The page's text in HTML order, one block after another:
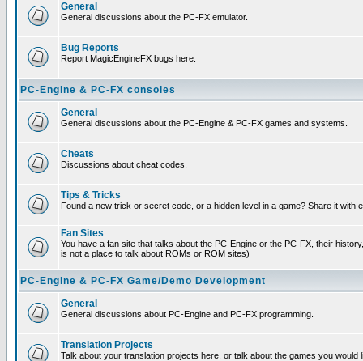
General
General discussions about the PC-FX emulator.
Bug Reports
Report MagicEngineFX bugs here.
PC-Engine & PC-FX consoles
General
General discussions about the PC-Engine & PC-FX games and systems.
Cheats
Discussions about cheat codes.
Tips & Tricks
Found a new trick or secret code, or a hidden level in a game? Share it with
Fan Sites
You have a fan site that talks about the PC-Engine or the PC-FX, their
is not a place to talk about ROMs or ROM sites)
PC-Engine & PC-FX Game/Demo Development
General
General discussions about PC-Engine and PC-FX programming.
Translation Projects
Talk about your translation projects here, or talk about the games you would